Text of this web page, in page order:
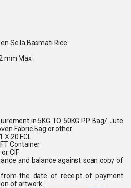
Sella Basmati Rice
mm Max
in 5KG TO 50KG PP Bag/ Jute
Fabric Bag or other
X 20 FCL
Container
CIF
and balance against scan copy of
from the date of receipt of payment
of artwork.